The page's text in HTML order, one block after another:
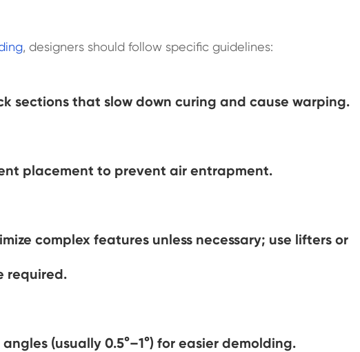
, designers should follow specific guidelines:
sections that slow down curing and cause warping.
placement to prevent air entrapment.
complex features unless necessary; use lifters or
required.
(usually 0.5°–1°) for easier demolding.